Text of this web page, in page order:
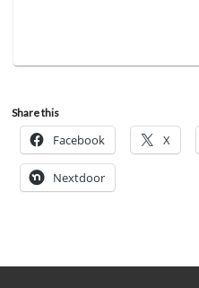
Share this
Facebook X
Nextdoor